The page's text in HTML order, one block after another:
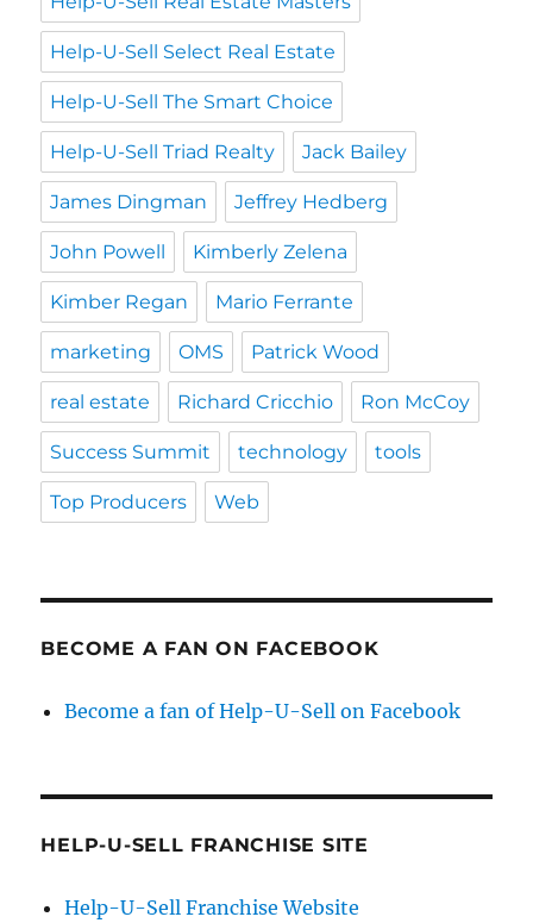
Help-U-Sell Select Real Estate
Help-U-Sell The Smart Choice
Help-U-Sell Triad Realty Jack Bailey
James Dingman Jeffrey Hedberg
John Powell Kimberly Zelena
Kimber Regan Mario Ferrante
marketing OMS Patrick Wood
real estate Richard Cricchio Ron McCoy
Success Summit technology tools
Top Producers Web
BECOME A FAN ON FACEBOOK
Become a fan of Help-U-Sell on Facebook
HELP-U-SELL FRANCHISE SITE
Help-U-Sell Franchise Website